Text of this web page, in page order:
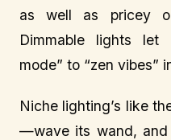
as well as pricey
Dimmable lights
mode” to “zen vibes”
Niche lighting’s like
—wave its wand, and